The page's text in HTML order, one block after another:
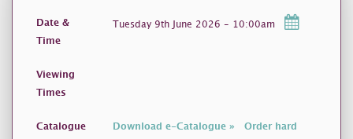
Date &
Time
Tuesday 9th June 2026 - 10:00am
Viewing
Times
Catalogue Download e-Catalogue » Order hard